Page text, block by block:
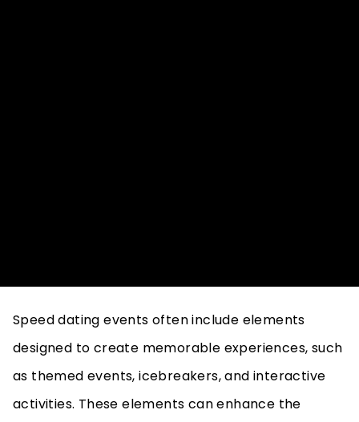
Speed dating events often include elements
designed to create memorable experiences, such
as themed events, icebreakers, and interactive
activities. These elements can enhance the